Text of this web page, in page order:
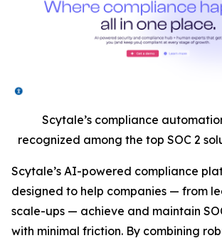
Scytale’s compliance
recognized among the top SOC 2
Scytale’s AI-powered compliance
designed to help companies — from
scale-ups — achieve and maintain
with minimal friction. By combining